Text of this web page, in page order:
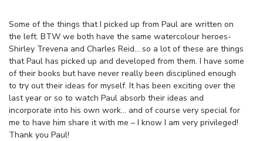
Some of the things that I picked up from Paul are written on
the left. BTW we both have the same watercolour heroes-
Shirley Trevena and Charles Reid… so a lot of these are things
that Paul has picked up and developed from them. I have some
of their books but have never really been disciplined enough
to try out their ideas for myself. It has been exciting over the
last year or so to watch Paul absorb their ideas and
incorporate into his own work… and of course very special for
me to have him share it with me – I know I am very privileged!
Thank you Paul!